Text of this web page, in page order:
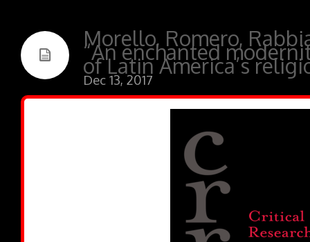
Morello, Romero,
“An enchanted
of Latin America’s
Dec 13, 2017